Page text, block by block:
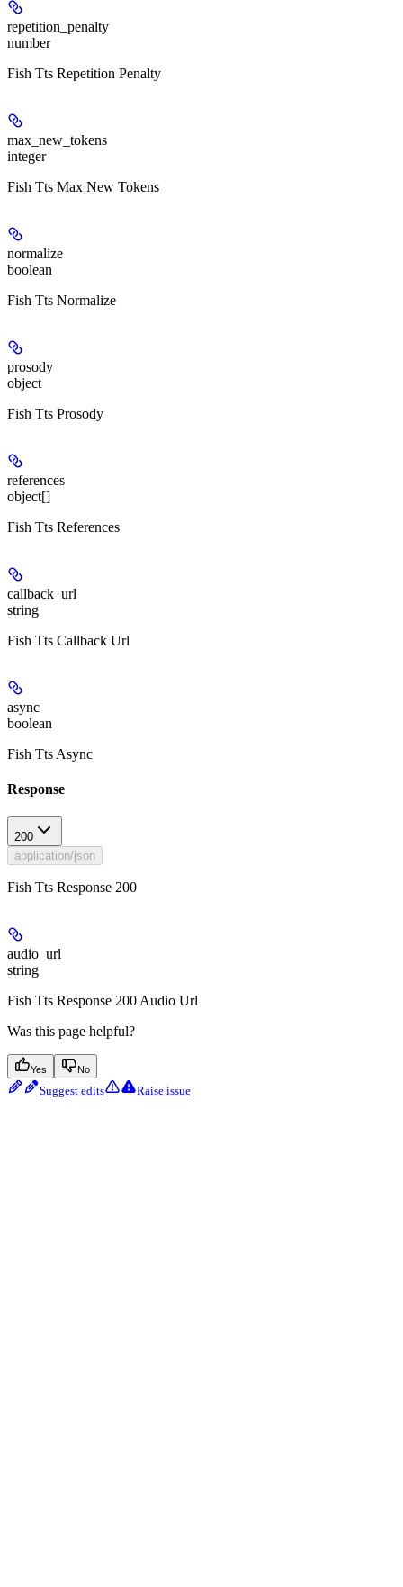
repetition_penalty
number
Fish Tts Repetition Penalty
max_new_tokens
integer
Fish Tts Max New Tokens
normalize
boolean
Fish Tts Normalize
prosody
object
Fish Tts Prosody
references
object[]
Fish Tts References
callback_url
string
Fish Tts Callback Url
async
boolean
Fish Tts Async
Response
200
application/json
Fish Tts Response 200
audio_url
string
Fish Tts Response 200 Audio Url
Was this page helpful?
Yes No
Suggest edits Raise issue